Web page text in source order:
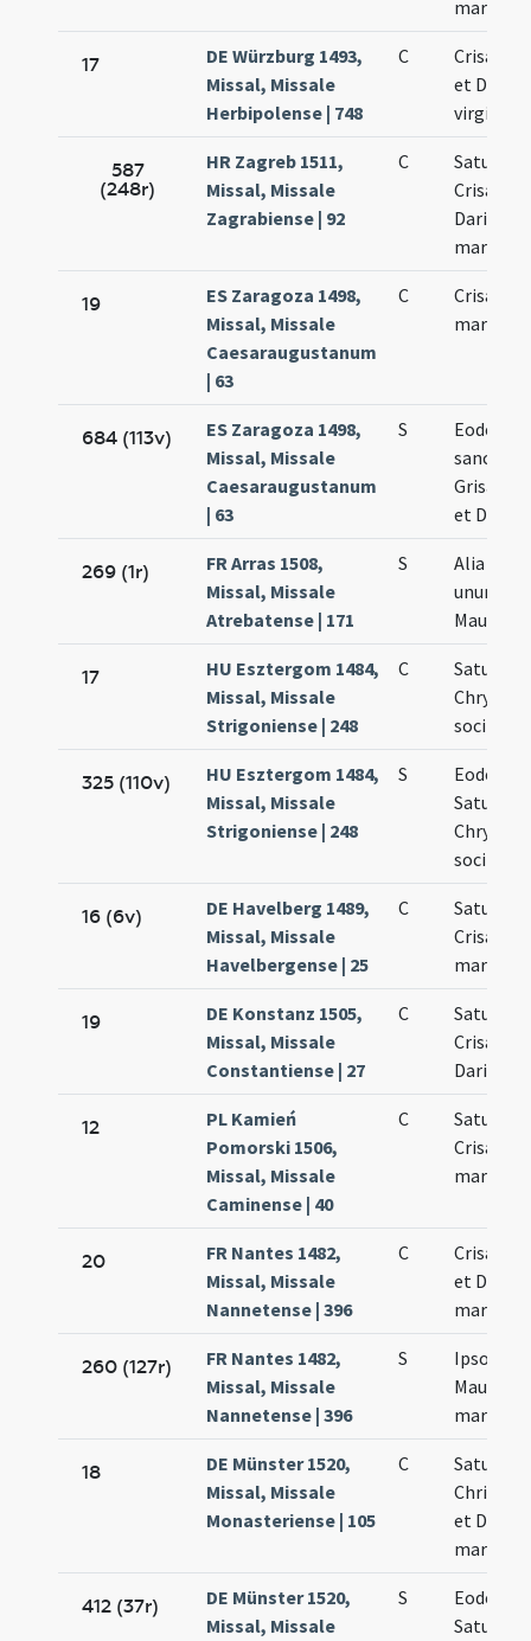
17
DE Würzburg 1493,
Missal, Missale
Herbipolense | 748
C
Crisanti
et Dariae
virginis
587
(248r)
HR Zagreb 1511,
Missal, Missale
Zagrabiense | 92
C
Saturnini
Crisanti
Dariae
19
ES Zaragoza 1498,
Missal, Missale
Caesaraugustanum
| 63
C
Crisanti
684 (113v)
ES Zaragoza 1498,
Missal, Missale
Caesaraugustanum
| 63
S
Eodem
Grisanti
et Dariae
269 (1r)
FR Arras 1508,
Missal, Missale
Atrebatense | 171
S
Alia
unum
Mauri
17
HU Esztergom 1484,
Missal, Missale
Strigoniense | 248
C
sociis
325 (110v)
HU Esztergom 1484,
Missal, Missale
Strigoniense | 248
S
Eodem
sociis
16 (6v)
DE Havelberg 1489,
Missal, Missale
Havelbergense | 25
C
Saturnini
Crisanti
19
DE Konstanz 1505,
Missal, Missale
Constantiense | 27
C
Saturnini
Crisanti
Dariae
12
PL Kamień
Pomorski 1506,
Missal, Missale
Caminense | 40
C
Crisanti
20
FR Nantes 1482,
Missal, Missale
Nannetense | 396
C
Crisanti
et Dariae
260 (127r)
FR Nantes 1482,
Missal, Missale
Nannetense | 396
S
Ipso die
Mauri et
18
DE Münster 1520,
Missal, Missale
Monasteriense | 105
C
Saturnini
et Dariae
412 (37r)
DE Münster 1520,
Missal, Missale
S
Eodem